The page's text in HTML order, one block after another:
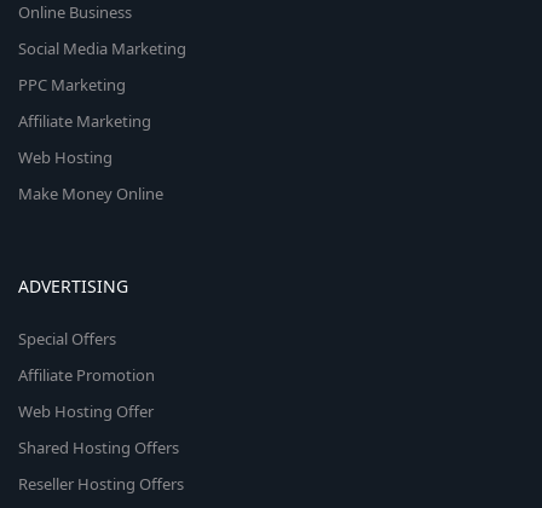
Online Business
Social Media Marketing
PPC Marketing
Affiliate Marketing
Web Hosting
Make Money Online
ADVERTISING
Special Offers
Affiliate Promotion
Web Hosting Offer
Shared Hosting Offers
Reseller Hosting Offers